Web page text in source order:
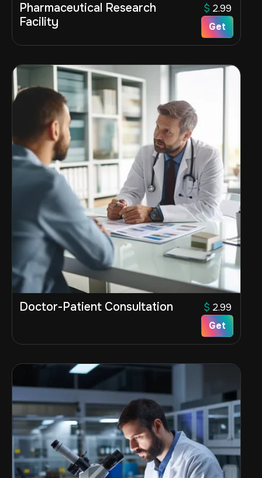
Pharmaceutical Research
Facility
$ 2.99
Get
Doctor-Patient Consultation $ 2.99
Get